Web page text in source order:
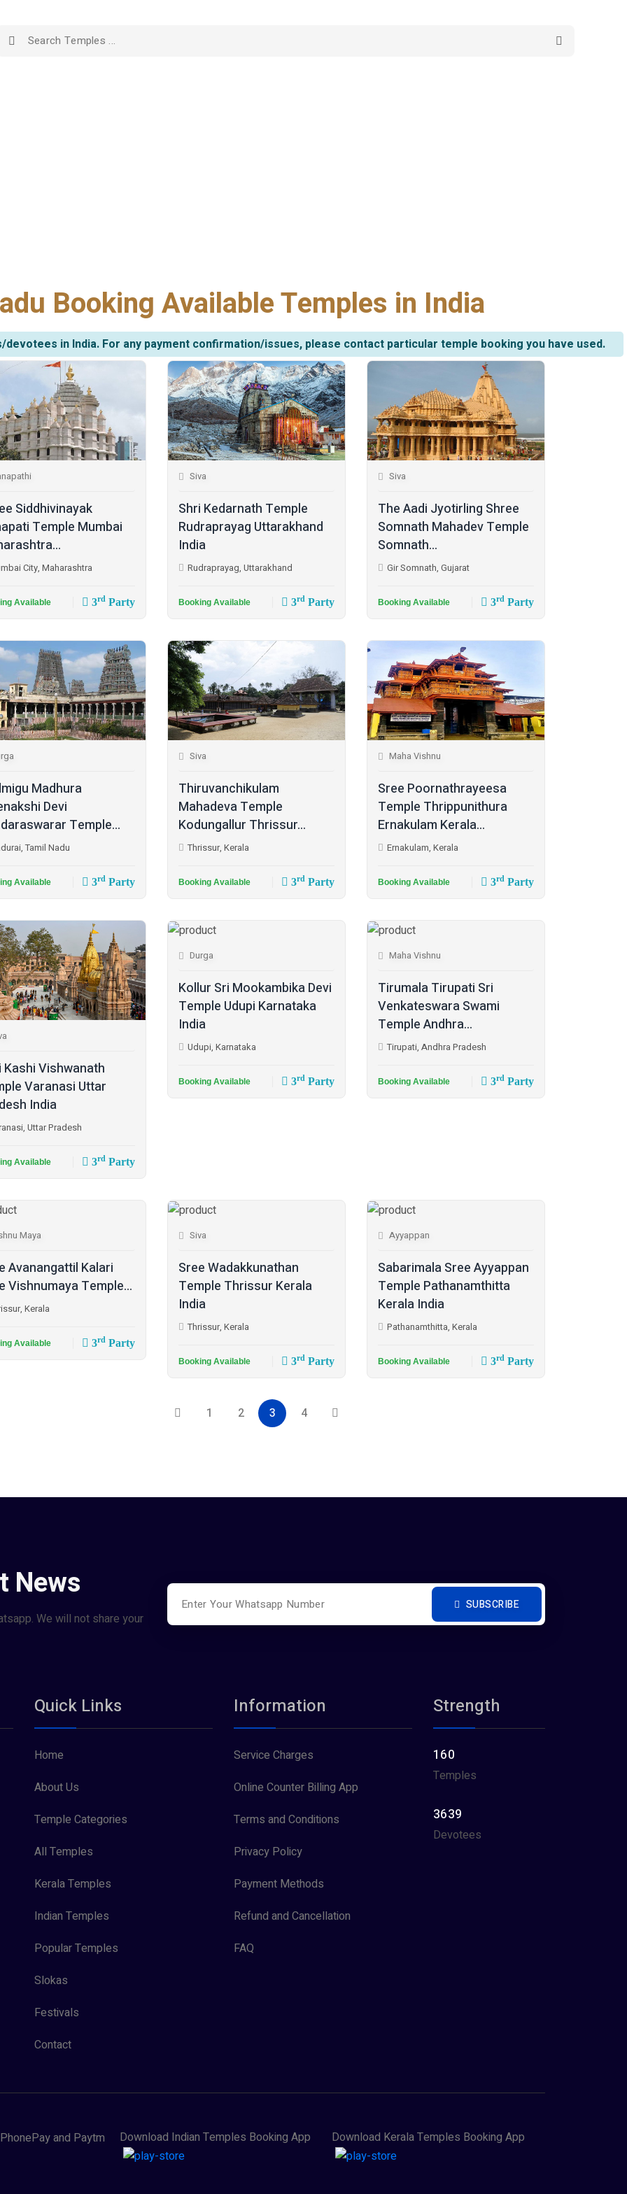
Booking Available Temples in India
in India. For any payment confirmation/issues, please contact particular temple booking you have used.
Siddhivinayak
Temple Mumbai
City, Maharashtra
Available 3rdParty
Siva
Shri Kedarnath Temple
Rudraprayag Uttarakhand
India
Rudraprayag, Uttarakhand
Booking Available 3rdParty
Siva
The Aadi Jyotirling Shree
Somnath Mahadev Temple
Somnath...
Gir Somnath, Gujarat
Booking Available 3rdParty
Madhura
Devi
Temple...
Tamil Nadu
Available 3rdParty
Siva
Thiruvanchikulam
Mahadeva Temple
Kodungallur Thrissur...
Thrissur, Kerala
Booking Available 3rdParty
Maha Vishnu
Sree Poornathrayeesa
Temple Thrippunithura
Ernakulam Kerala...
Ernakulam, Kerala
Booking Available 3rdParty
Kashi Vishwanath
Varanasi Uttar
India
Uttar Pradesh
Available 3rdParty
Durga
Kollur Sri Mookambika Devi
Temple Udupi Karnataka
India
Udupi, Karnataka
Booking Available 3rdParty
Maha Vishnu
Tirumala Tirupati Sri
Venkateswara Swami
Temple Andhra...
Tirupati, Andhra Pradesh
Booking Available 3rdParty
Maya
Avanangattil Kalari
Vishnumaya Temple...
Kerala
Available 3rdParty
Siva
Sree Wadakkunathan
Temple Thrissur Kerala
India
Thrissur, Kerala
Booking Available 3rdParty
Ayyappan
Sabarimala Sree Ayyappan
Temple Pathanamthitta
Kerala India
Pathanamthitta, Kerala
Booking Available 3rdParty
1 2 3 4
News
We will not share your
SUBSCRIBE
Quick Links
Home
About Us
Temple Categories
All Temples
Kerala Temples
Indian Temples
Popular Temples
Slokas
Festivals
Contact
Information
Service Charges
Online Counter Billing App
Terms and Conditions
Privacy Policy
Payment Methods
Refund and Cancellation
FAQ
Strength
160
Temples
3639
Devotees
and Paytm
Download Indian Temples Booking App Download Kerala Temples Booking App